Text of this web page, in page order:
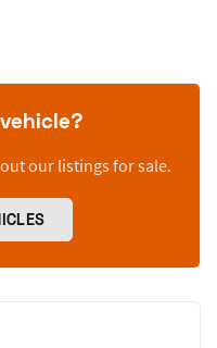
our listings for sale.